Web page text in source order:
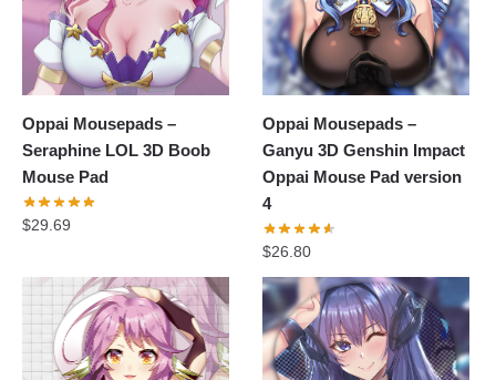
Oppai Mousepads –
Seraphine LOL 3D Boob
Mouse Pad
$29.69
Oppai Mousepads –
Ganyu 3D Genshin Impact
Oppai Mouse Pad version
4
$26.80